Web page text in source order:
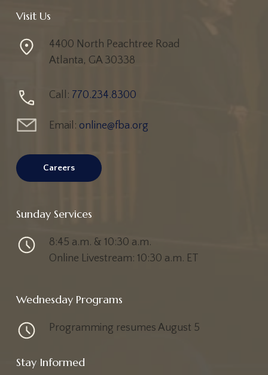
Visit Us
4400 North Peachtree Road
Atlanta, GA 30338
Call: 770.234.8300
Email: online@fba.org
Careers
Sunday Services
8:45 a.m. & 10:30 a.m.
Online Livestream: 10:30 a.m. ET
Wednesday Programs
Programming resumes August 5
Stay Informed